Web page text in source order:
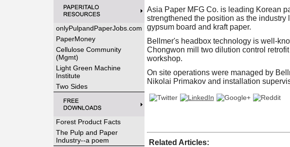
onlyPulpandPaperJobs.com
PaperMoney
Cellulose Community
(Mgmt)
Light Green Machine
Institute
Two Sides
Forest Product Facts
The Pulp and Paper
Industry--a poem
Asia Paper MFG Co. is leading Korean
strengthened the position as the
gypsum board and kraft paper.
Bellmer's headbox technology is well-
Chongwon mill two dilution control
workshop.
On site operations were managed by
Nikolai Primakov and installation
Related Articles: